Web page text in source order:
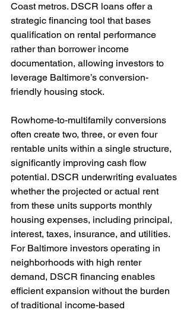
Coast metros. DSCR loans offer a
strategic financing tool that bases
qualification on rental performance
rather than borrower income
documentation, allowing investors to
leverage Baltimore’s conversion-
friendly housing stock.
Rowhome-to-multifamily conversions
often create two, three, or even four
rentable units within a single structure,
significantly improving cash flow
potential. DSCR underwriting evaluates
whether the projected or actual rent
from these units supports monthly
housing expenses, including principal,
interest, taxes, insurance, and utilities.
For Baltimore investors operating in
neighborhoods with high renter
demand, DSCR financing enables
efficient expansion without the burden
of traditional income-based